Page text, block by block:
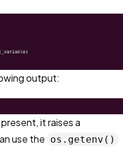
output:
it raises a
use the os.getenv()